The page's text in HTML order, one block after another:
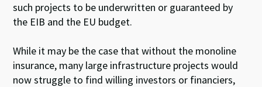
such projects to be underwritten or guaranteed by
the EIB and the EU budget.
While it may be the case that without the monoline
insurance, many large infrastructure projects would
now struggle to find willing investors or financiers,